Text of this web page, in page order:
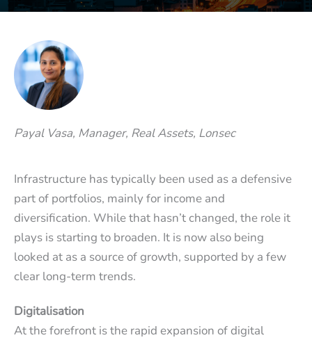
Payal Vasa, Manager, Real Assets, Lonsec
Infrastructure has typically been used as a defensive
part of portfolios, mainly for income and
diversification. While that hasn’t changed, the role it
plays is starting to broaden. It is now also being
looked at as a source of growth, supported by a few
clear long-term trends.
Digitalisation
At the forefront is the rapid expansion of digital